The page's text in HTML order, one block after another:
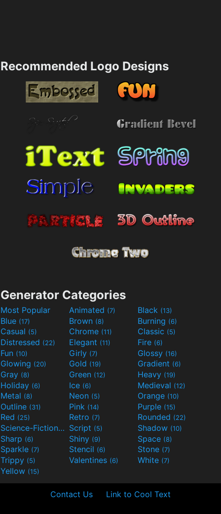
Recommended Logo Designs
Generator Categories
Most Popular Animated (7) Black (13)
Blue (17) Brown (8) Burning (6)
Casual (5) Chrome (11) Classic (5)
Distressed (22) Elegant (11) Fire (6)
Fun (10) Girly (7) Glossy (16)
Glowing (20) Gold (19) Gradient (6)
Gray (8) Green (12) Heavy (19)
Holiday (6) Ice (6) Medieval (12)
Metal (8) Neon (5) Orange (10)
Outline (31) Pink (14) Purple (15)
Red (25) Retro (7) Rounded (22)
Science-Fiction(9) Script (5) Shadow (10)
Sharp (6) Shiny (9) Space (8)
Sparkle (7) Stencil (6) Stone (7)
Trippy (5) Valentines (6) White (7)
Yellow (15)
Contact Us Link to Cool Text